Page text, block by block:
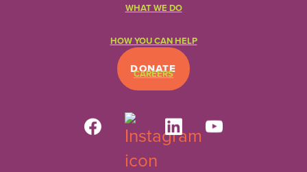
DONATE
WHAT WE DO
HOW YOU CAN HELP
CAREERS